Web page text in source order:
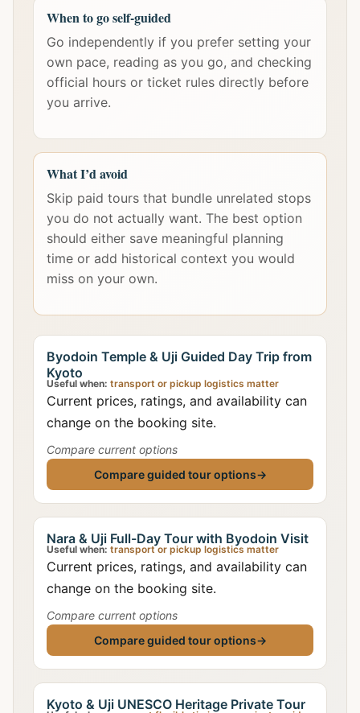
When to go self-guided
Go independently if you prefer setting your
own pace, reading as you go, and checking
official hours or ticket rules directly before
you arrive.
What I’d avoid
Skip paid tours that bundle unrelated stops
you do not actually want. The best option
should either save meaningful planning
time or add historical context you would
miss on your own.
Byodoin Temple & Uji Guided Day Trip from
Kyoto
Useful when: transport or pickup logistics matter
Current prices, ratings, and availability can
change on the booking site.
Compare current options
Compare guided tour options→
Nara & Uji Full-Day Tour with Byodoin Visit
Useful when: transport or pickup logistics matter
Current prices, ratings, and availability can
change on the booking site.
Compare current options
Compare guided tour options→
Kyoto & Uji UNESCO Heritage Private Tour